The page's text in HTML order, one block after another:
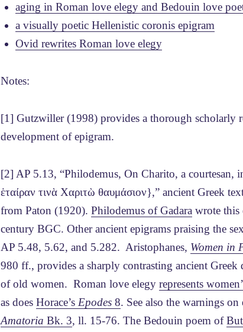
aging in Roman love elegy and Bedouin love
a visually poetic Hellenistic coronis epigram
Ovid rewrites Roman love elegy
Notes:
[1] Gutzwiller (1998) provides a thorough scholarly
development of epigram.
[2] AP 5.13, “Philodemus, On Charito, a courtesan,
ἑταίραν τινὰ Χαριτὼ θαυμάσιον},” ancient Greek
from Paton (1920).Philodemus of Gadara wrote this
century BGC. Other ancient epigrams praising the
AP 5.48, 5.62, and 5.282. Aristophanes, Women in
980 ff., provides a sharply contrasting ancient
of old women. Roman love elegyrepresents
as doesHorace’sEpodes 8. See also the warnings
Amatoria Bk. 3, ll. 15-76. The Bedouin poem of